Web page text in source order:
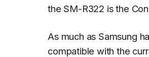
the SM-R322 is the
As much as Samsung
compatible with the